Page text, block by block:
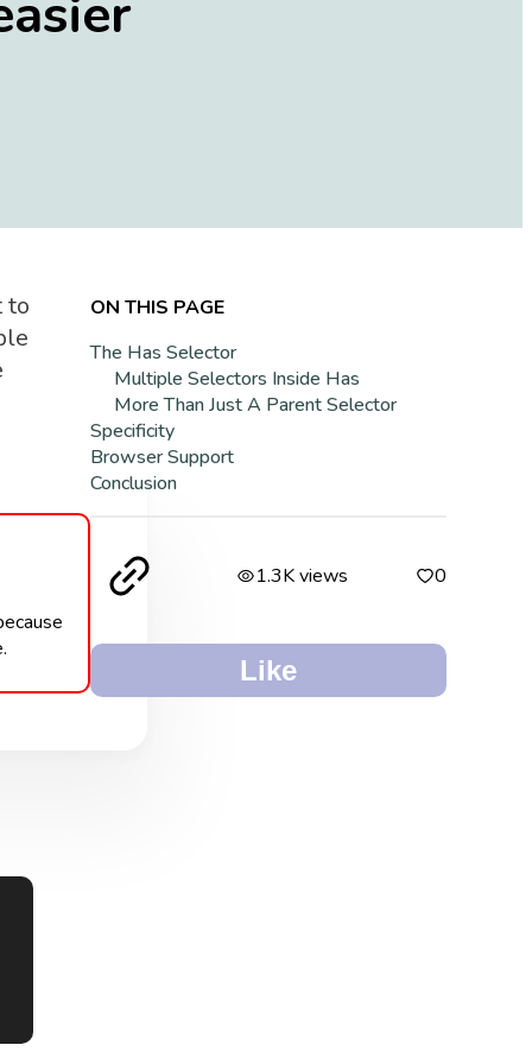
to
ON THIS PAGE
The Has Selector
Multiple Selectors Inside Has
More Than Just A Parent Selector
Specificity
Browser Support
Conclusion
1.3K views 0
Like